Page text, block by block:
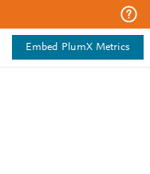
Embed PlumX Metrics